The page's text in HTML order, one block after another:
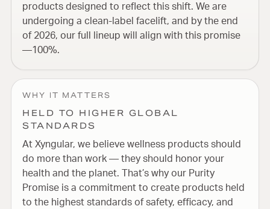
products designed to reflect this shift. We are
undergoing a clean-label facelift, and by the end
of 2026, our full lineup will align with this promise
—100%.
WHY IT MATTERS
HELD TO HIGHER GLOBAL
STANDARDS
At Xyngular, we believe wellness products should
do more than work — they should honor your
health and the planet. That’s why our Purity
Promise is a commitment to create products held
to the highest standards of safety, efficacy, and